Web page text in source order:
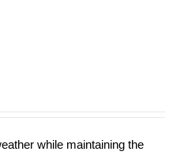
while maintaining the